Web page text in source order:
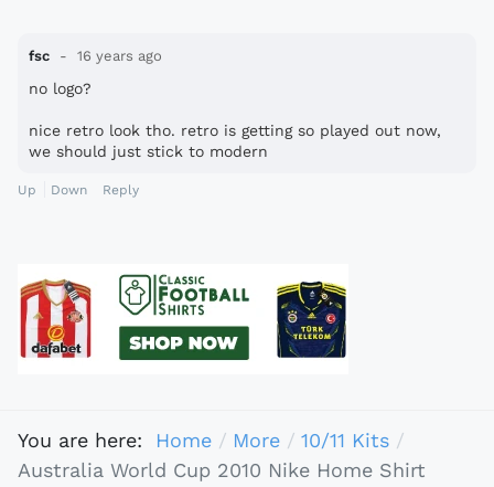
fsc 16 years ago
no logo?
nice retro look tho. retro is getting so played out now,
we should just stick to modern
Up Down Reply
You are here: Home More
10/11 Kits
Australia World Cup 2010 Nike Home Shirt